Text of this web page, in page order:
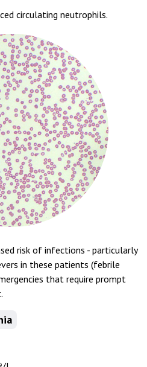
circulating neutrophils.
risk of infections - particularly
in these patients (febrile
that require prompt